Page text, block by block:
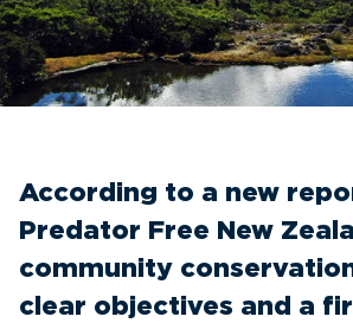
According to a new
Predator Free New
community
clear objectives and a